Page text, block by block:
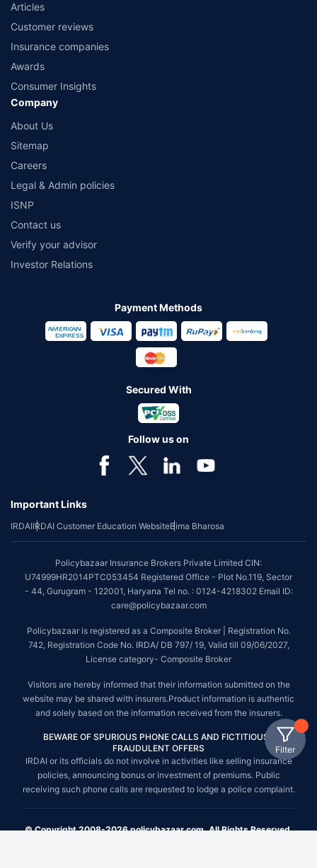
Filter
Articles
Customer reviews
Insurance companies
Awards
Consumer Insights
Company
About Us
Sitemap
Careers
Legal & Admin policies
ISNP
Contact us
Verify your advisor
Investor Relations
Payment Methods
Secured With
Follow us on
Important Links
IRDAIIRDAI Customer Education WebsiteBima Bharosa
Policybazaar Insurance Brokers Private Limited CIN:
U74999HR2014PTC053454 Registered Office - Plot No.119, Sector
- 44, Gurugram - 122001, Haryana Tel no. : 0124-4218302 Email ID:
care@policybazaar.com
Policybazaar is registered as a Composite Broker | Registration No.
742, Registration Code No. IRDA/ DB 797/ 19, Valid till 09/06/2027,
License category- Composite Broker
Visitors are hereby informed that their information submitted on the
website may be shared with insurers.Product information is authentic
and solely based on the information received from the insurers.
BEWARE OF SPURIOUS PHONE CALLS AND FICTITIOUS /
FRAUDULENT OFFERS
IRDAI or its officials do not involve in activities like selling insurance
policies, announcing bonus or investment of premiums. Public
receiving such phone calls are requested to lodge a police complaint.
© Copyright 2008-2026 policybazaar.com. All Rights Reserved.